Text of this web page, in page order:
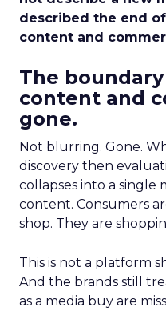
described the end
content and
The
content and
gone.
Not blurring. Gone.
discovery then
collapses into a single
content. Consumers
shop. They are
This is not a platform
And the brands still
as a media buy are